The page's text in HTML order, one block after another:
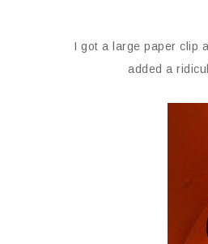
I got a large paper clip
added a